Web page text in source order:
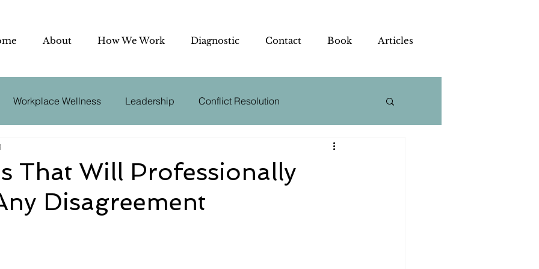
About How We Work Diagnostic Contact Book Articles
Workplace Wellness Leadership Conflict Resolution
Coaching
Conflict Management Business Psychology
That Will Professionally
Disagreement